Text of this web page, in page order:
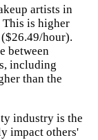
artists in
This is higher
hour).
between
including
than the
industry is the
impact others'